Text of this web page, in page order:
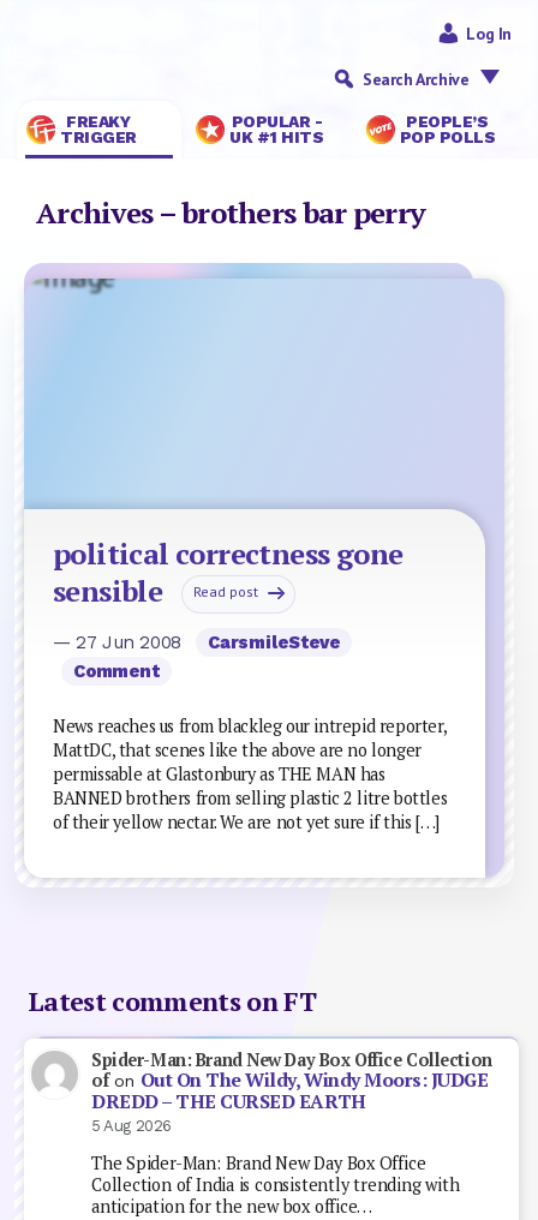
FREAKY
TRIGGER
POPULAR -
UK #1 HITS
PEOPLE’S
POP POLLS
Log In
Search Archive
Archives – brothers bar perry
political correctness gone
sensible
Read post
— 27 Jun 2008
CarsmileSteve
Comment
News reaches us from blackleg our intrepid reporter,
MattDC, that scenes like the above are no longer
permissable at Glastonbury as THE MAN has
BANNED brothers from selling plastic 2 litre bottles
of their yellow nectar. We are not yet sure if this […]
Latest comments on FT
Spider-Man: Brand New Day Box Office Collection
ofon Out On The Wildy, Windy Moors: JUDGE
DREDD – THE CURSED EARTH
5 Aug 2026
The Spider-Man: Brand New Day Box Office
Collection of India is consistently trending with
anticipation for the new box office…